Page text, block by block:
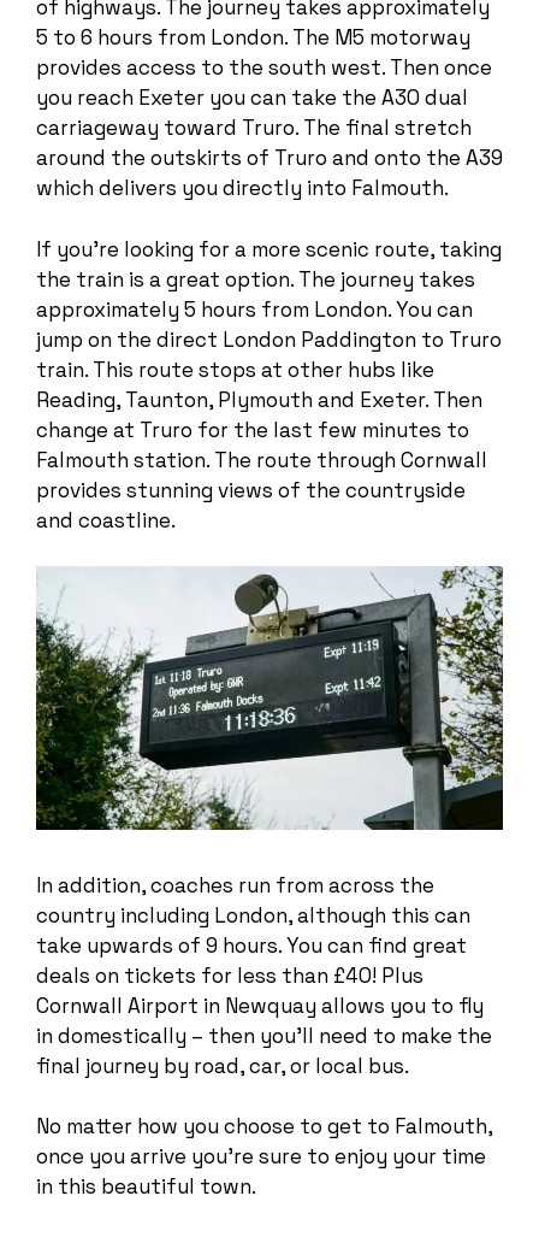
of highways. The journey takes approximately
5 to 6 hours from London. The M5 motorway
provides access to the south west. Then once
you reach Exeter you can take the A30 dual
carriageway toward Truro. The final stretch
around the outskirts of Truro and onto the A39
which delivers you directly into Falmouth.
If you’re looking for a more scenic route, taking
the train is a great option. The journey takes
approximately 5 hours from London. You can
jump on the direct London Paddington to Truro
train. This route stops at other hubs like
Reading, Taunton, Plymouth and Exeter. Then
change at Truro for the last few minutes to
Falmouth station. The route through Cornwall
provides stunning views of the countryside
and coastline.
In addition, coaches run from across the
country including London, although this can
take upwards of 9 hours. You can find great
deals on tickets for less than £40! Plus
Cornwall Airport in Newquay allows you to fly
in domestically – then you’ll need to make the
final journey by road, car, or local bus.
No matter how you choose to get to Falmouth,
once you arrive you’re sure to enjoy your time
in this beautiful town.